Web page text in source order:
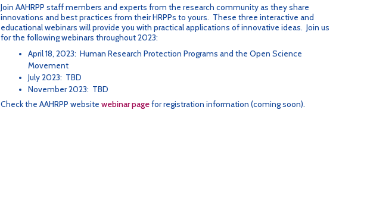
Join AAHRPP staff members and experts from the research community as they share
innovations and best practices from their HRPPs to yours. These three interactive and
educational webinars will provide you with practical applications of innovative ideas. Join us
for the following webinars throughout 2023:
April 18, 2023: Human Research Protection Programs and the Open Science
Movement
July 2023: TBD
November 2023: TBD
Check the AAHRPP website webinar pagefor registration information (coming soon).